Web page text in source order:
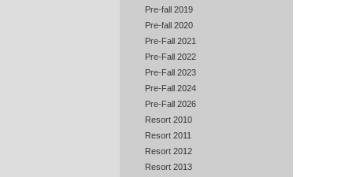
Pre-fall 2019
Pre-fall 2020
Pre-Fall 2021
Pre-Fall 2022
Pre-Fall 2023
Pre-Fall 2024
Pre-Fall 2026
Resort 2010
Resort 2011
Resort 2012
Resort 2013